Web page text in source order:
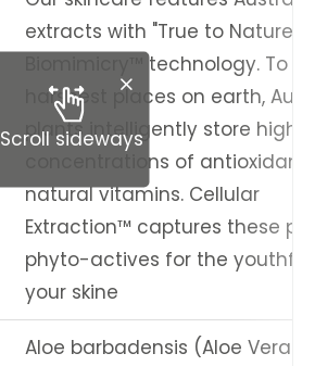
Scroll sideways
extracts with "True to Nature"
Biomimicry™ technology. To
harshest places on earth,
plants intelligently store high
concentrations of
natural vitamins. Cellular
Extraction™ captures these
phyto-actives for the
your skine
Aloe barbadensis (Aloe Vera)